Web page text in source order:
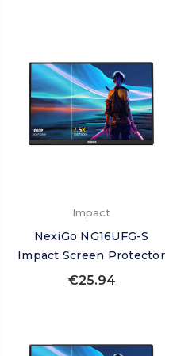
Impact
NexiGo NG16UFG-S
Impact Screen Protector
€25.94